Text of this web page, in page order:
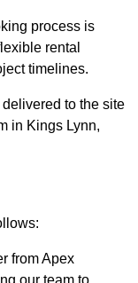
process is
rental
timelines.
to the site
in Kings Lynn,
from Apex